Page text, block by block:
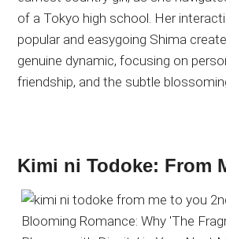
of a Tokyo high school. Her
popular and easygoing Shima
genuine dynamic, focusing on
friendship, and the subtle
Kimi ni Todoke: From